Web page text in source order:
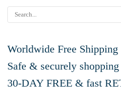
Worldwide Free Shipping
Safe & securely shopping
30-DAY FREE & fast